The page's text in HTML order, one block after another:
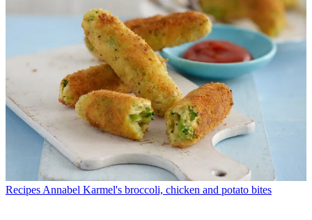
Recipes Annabel Karmel's broccoli, chicken and potato bites